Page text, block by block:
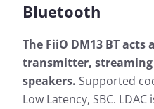
Bluetooth
The FiiO DM13 BT acts
transmitter,
speakers. Supported
Low Latency, SBC.